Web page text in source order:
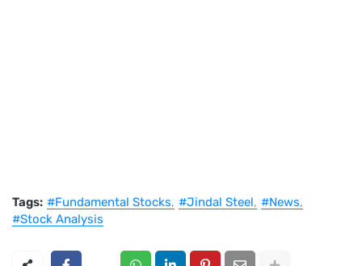
Tags: #Fundamental Stocks #Jindal Steel #News
#Stock Analysis